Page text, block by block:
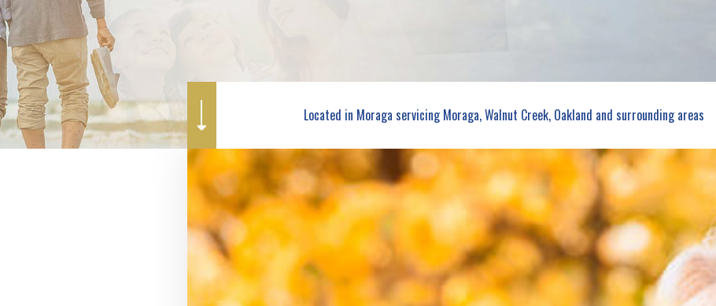
Located in Moraga servicing Moraga, Walnut Creek, Oakland and surrounding areas